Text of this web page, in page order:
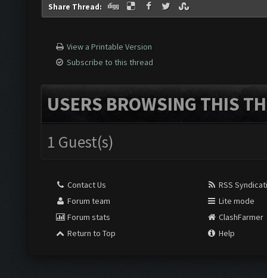
Share Thread:
View a Printable Version
Subscribe to this thread
USERS BROWSING THIS
1 Guest(s)
Contact Us
Forum team
Forum stats
Return to Top
RSS
Lite mode
ClashFarmer
Help